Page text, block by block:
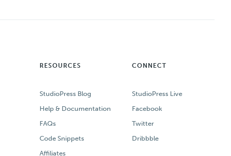
RESOURCES
StudioPress Blog
Help & Documentation
FAQs
Code Snippets
Affiliates
CONNECT
StudioPress Live
Facebook
Twitter
Dribbble